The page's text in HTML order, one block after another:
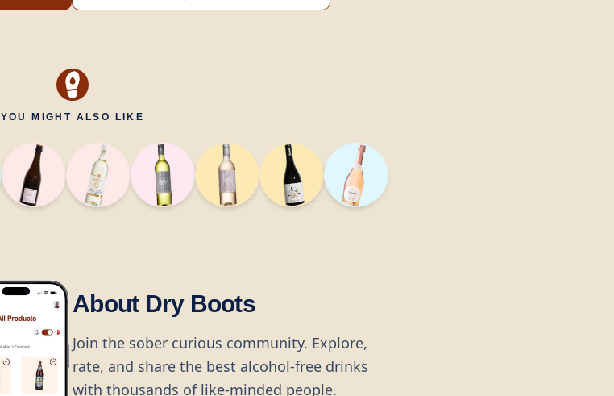
YOU MIGHT ALSO LIKE
About Dry Boots
Join the sober curious community. Explore,
rate, and share the best alcohol-free drinks
with thousands of like-minded people.